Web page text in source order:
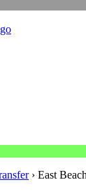
› East